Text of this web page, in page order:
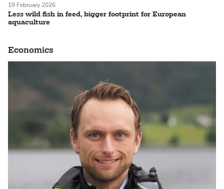
Less wild fish in feed, bigger footprint for European
aquaculture
19 February 2026
Economics